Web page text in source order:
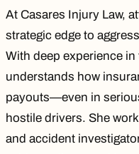
At Casares Injury Law,
strategic edge to
With deep experience
understands how
payouts—even in
hostile drivers. She
and accident